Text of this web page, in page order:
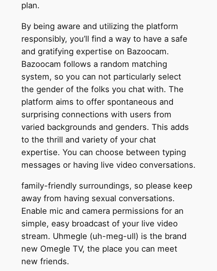
plan.
By being aware and utilizing the platform
responsibly, you’ll find a way to have a safe
and gratifying expertise on Bazoocam.
Bazoocam follows a random matching
system, so you can not particularly select
the gender of the folks you chat with. The
platform aims to offer spontaneous and
surprising connections with users from
varied backgrounds and genders. This adds
to the thrill and variety of your chat
expertise. You can choose between typing
messages or having live video conversations.
family-friendly surroundings, so please keep
away from having sexual conversations.
Enable mic and camera permissions for an
simple, easy broadcast of your live video
stream. Uhmegle (uh-meg-ull) is the brand
new Omegle TV, the place you can meet
new friends.